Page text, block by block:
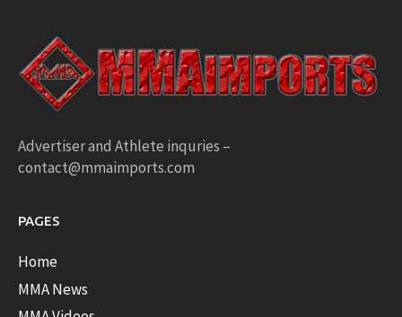
Advertiser and Athlete inquries –
contact@mmaimports.com
PAGES
Home
MMA News